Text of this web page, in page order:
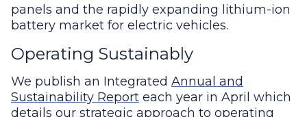
panels and the rapidly expanding lithium-ion
battery market for electric vehicles.
Operating Sustainably
We publish an Integrated Annual and
Sustainability Report each year in April which
details our strategic approach to operating